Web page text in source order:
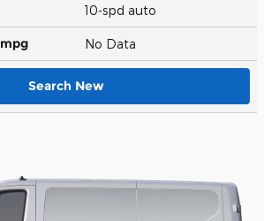
10-spd auto
mpg No Data
Search New